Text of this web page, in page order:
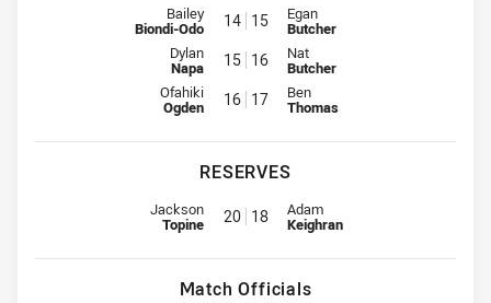
Interchange for Bulldogs is number 14
Bailey
Biondi-Odo 14 15 Interchange for Roosters is
Egan
Butcher
Interchange for Bulldogs is number 15
Dylan
Napa 15 16 Interchange for Roosters is
Nat
Butcher
Interchange for Bulldogs is number 16
Ofahiki
Ogden 16 17 Interchange for Roosters is
Ben
Thomas
RESERVES
Reserve for Bulldogs is number 20
Jackson
Topine 20 18 Reserve for Roosters is number
Adam
Keighran
Match Officials